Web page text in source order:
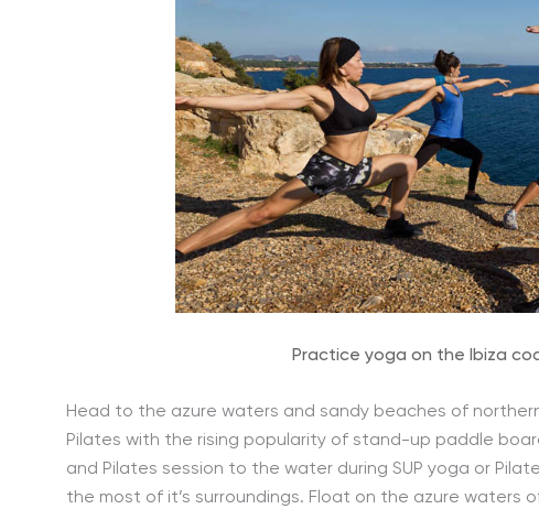
Practice yoga on the Ibiza
Head to the azure waters and sandy beaches of
Pilates with the rising popularity of stand-up paddle
and Pilates session to the water during SUP yoga or
the most of it’s surroundings. Float on the azure waters